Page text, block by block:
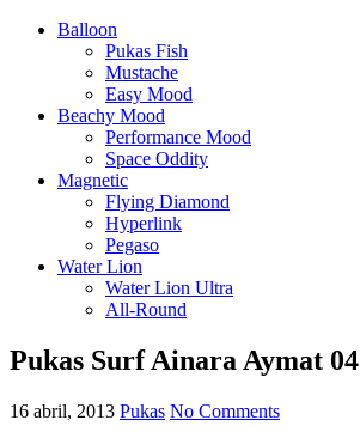
Balloon
Pukas Fish
Mustache
Easy Mood
Beachy Mood
Performance Mood
Space Oddity
Magnetic
Flying Diamond
Hyperlink
Pegaso
Water Lion
Water Lion Ultra
All-Round
Pukas Surf Ainara Aymat 04
16 abril, 2013 Pukas No Comments